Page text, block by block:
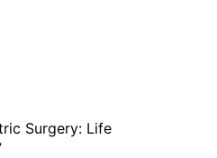
Surgery: Life